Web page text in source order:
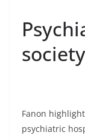
society
Fanon
psychiatric